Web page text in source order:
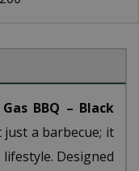
BBQ – Black
just a barbecue; it
Designed